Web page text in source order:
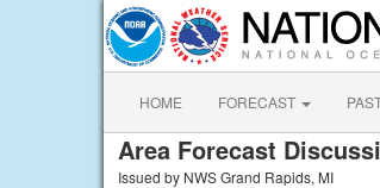
HOME FORECAST
Area Forecast
Issued by NWS Grand Rapids, MI